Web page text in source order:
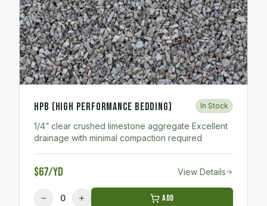
HPB (High Performance Bedding) In Stock
1/4” clear crushed limestone aggregate Excellent
drainage with minimal compaction required
$67/yd View Details
0 Add